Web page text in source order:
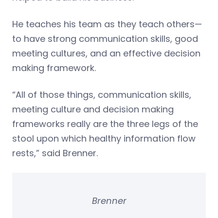
He teaches his team as they teach others—
to have strong communication skills, good
meeting cultures, and an effective decision
making framework.
“All of those things, communication skills,
meeting culture and decision making
frameworks really are the three legs of the
stool upon which healthy information flow
rests,” said Brenner.
Brenner